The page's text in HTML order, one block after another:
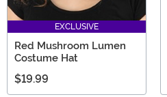
EXCLUSIVE
Red Mushroom Lumen
Costume Hat
$19.99